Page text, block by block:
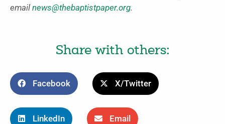
email news@thebaptistpaper.org.
Share with others:
Facebook X/Twitter
LinkedIn Email